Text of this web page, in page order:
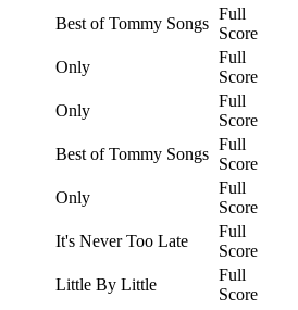
Best of Tommy Songs
Full
Score
Only
Full
Score
Only
Full
Score
Best of Tommy Songs
Full
Score
Only
Full
Score
It's Never Too Late
Full
Score
Little By Little
Full
Score